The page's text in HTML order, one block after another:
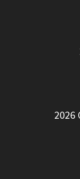
2026